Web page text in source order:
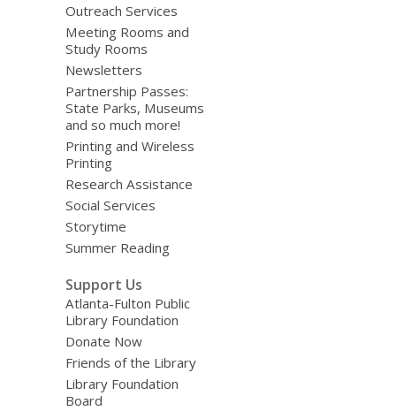
Outreach Services
Meeting Rooms and
Study Rooms
Newsletters
Partnership Passes:
State Parks, Museums
and so much more!
Printing and Wireless
Printing
Research Assistance
Social Services
Storytime
Summer Reading
Support Us
Atlanta-Fulton Public
Library Foundation
Donate Now
Friends of the Library
Library Foundation
Board